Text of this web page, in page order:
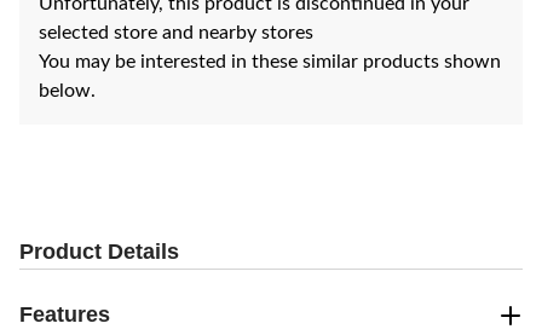
selected store and nearby stores
You may be interested in these similar products shown
below.
Product Details
Features